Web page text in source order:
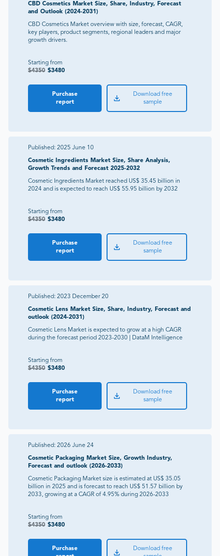
CBD Cosmetics Market Size, Share, Industry, Forecast
and Outlook (2024-2031)
CBD Cosmetics Market overview with size, forecast, CAGR,
key players, product segments, regional leaders and major
growth drivers.
Starting from
$4350 $3480
Purchase
report
Download free
sample
Published: 2025 June 10
Cosmetic Ingredients Market Size, Share Analysis,
Growth Trends and Forecast 2025-2032
Cosmetic Ingredients Market reached US$ 35.45 billion in
2024 and is expected to reach US$ 55.95 billion by 2032
Starting from
$4350 $3480
Purchase
report
Download free
sample
Published: 2023 December 20
Cosmetic Lens Market Size, Share, Industry, Forecast and
outlook (2024-2031)
Cosmetic Lens Market is expected to grow at a high CAGR
during the forecast period 2023-2030 | DataM Intelligence
Starting from
$4350 $3480
Purchase
report
Download free
sample
Published: 2026 June 24
Cosmetic Packaging Market Size, Growth Industry,
Forecast and outlook (2026-2033)
Cosmetic Packaging Market size is estimated at US$ 35.05
billion in 2025 and is forecast to reach US$ 51.57 billion by
2033, growing at a CAGR of 4.95% during 2026-2033
Starting from
$4350 $3480
Purchase
Download free